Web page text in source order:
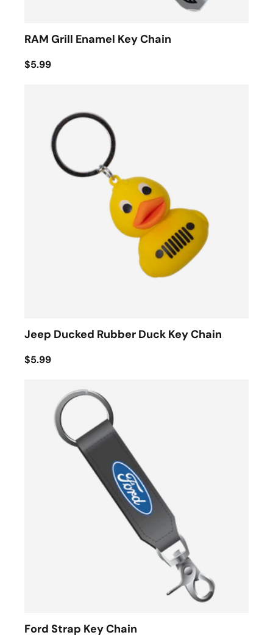
RAM Grill Enamel Key Chain
$5.99
Jeep Ducked Rubber Duck Key Chain
$5.99
Ford Strap Key Chain